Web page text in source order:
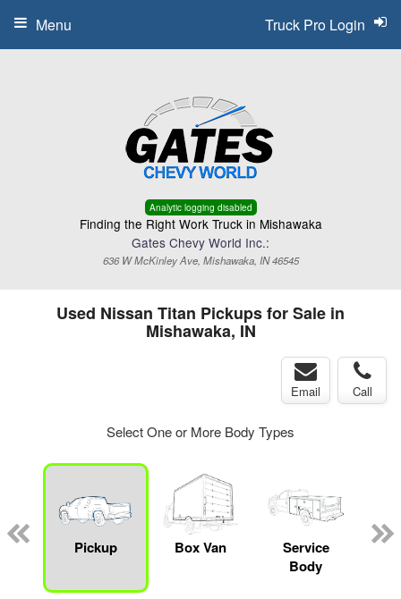
Analytic logging disabled
Finding the Right Work Truck in Mishawaka
Gates Chevy World Inc.:
636 W McKinley Ave, Mishawaka, IN 46545
Truck Pro Login
Menu
Used Nissan Titan Pickups for Sale in
Mishawaka, IN
Email Call
Select One or More Body Types
Pickup
Box Van
Service
Body